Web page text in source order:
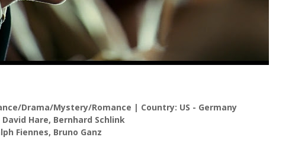
Drama/Mystery/Romance | Country: US - Germany
Hare, Bernhard Schlink
Fiennes, Bruno Ganz